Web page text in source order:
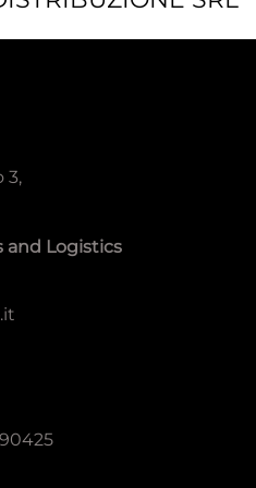
3,
and Logistics